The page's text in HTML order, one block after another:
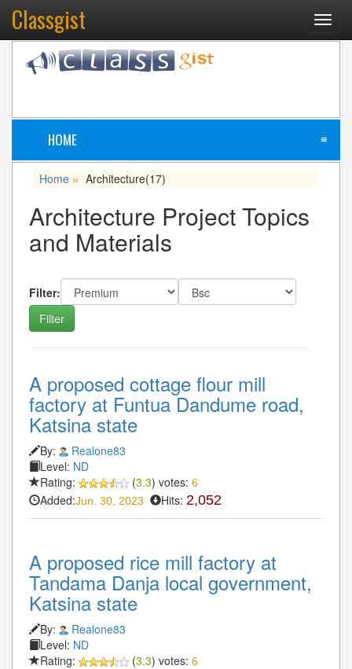
Classgist
HOME ≡
Home » Architecture(17)
Architecture Project Topics
and Materials
Filter:
A proposed cottage flour mill
factory at Funtua Dandume road,
Katsina state
By:
Realone83
Level: ND
Rating:
(3.3) votes: 6
Added:Jun. 30, 2023 Hits: 2,052
A proposed rice mill factory at
Tandama Danja local government,
Katsina state
By:
Realone83
Level: ND
Rating:
(3.3) votes: 6